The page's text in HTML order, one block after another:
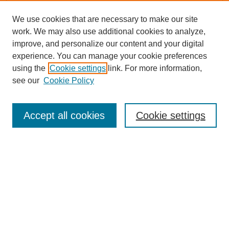
Enter search terms:
We use cookies that are necessary to make our site
work. We may also use additional cookies to analyze,
improve, and personalize our content and your digital
experience. You can manage your cookie preferences
using the Cookie settings link. For more information,
see our Cookie Policy
Cookie settings
Accept all cookies